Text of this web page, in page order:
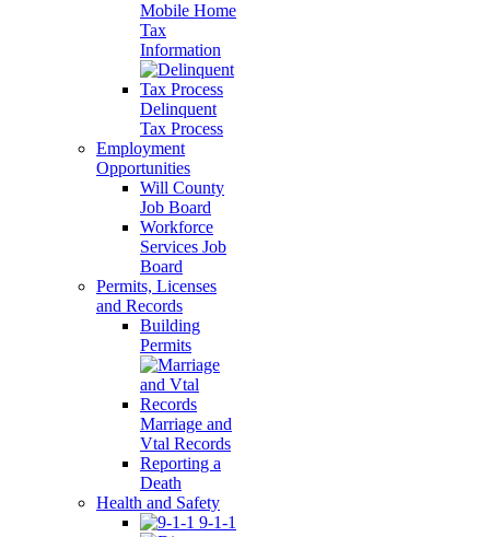
Mobile Home
Tax
Information
Delinquent
Tax Process
Employment
Opportunities
Will County
Job Board
Workforce
Services Job
Board
Permits, Licenses
and Records
Building
Permits
Marriage and
Vtal Records
Reporting a
Death
Health and Safety
9-1-1